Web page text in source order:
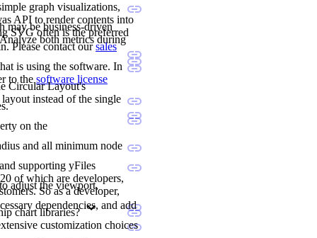
graph visualizations,
API to render contents into
SVG often is the preferred
may be business-driven
both metrics during
Please contact oursales
is using the software. In
to thesoftware license
Circular Layout's
instead of the single
on the
and all minimum node
supporting yFiles
of which are developers,
So as a developer,
adjust the viewport,
dependencies, and add
chart libraries?
customization choices